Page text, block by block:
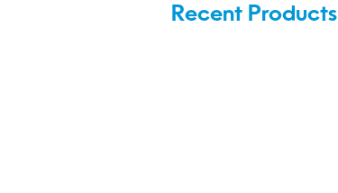
Recent Products